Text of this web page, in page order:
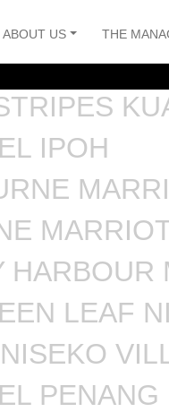
ABOUT US THE
IPOH
HARBOUR
LEAF